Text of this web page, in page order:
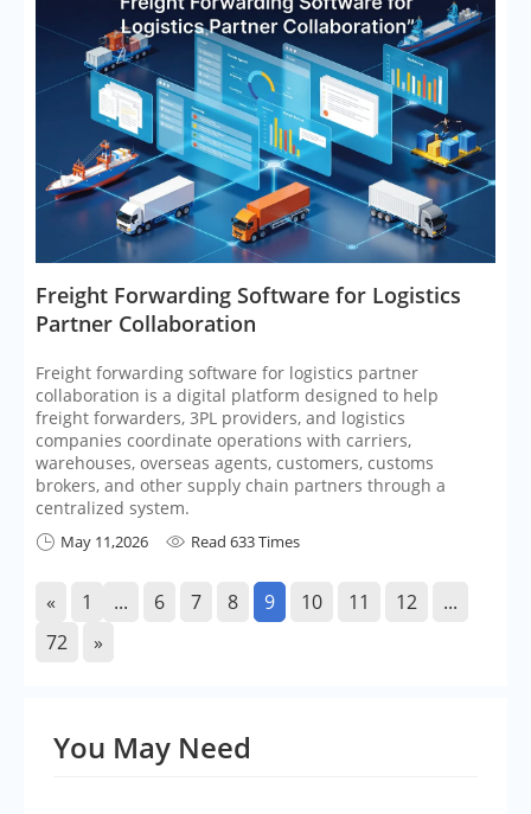
​Freight Forwarding Software for Logistics
Partner Collaboration
Freight forwarding software for logistics partner
collaboration is a digital platform designed to help
freight forwarders, 3PL providers, and logistics
companies coordinate operations with carriers,
warehouses, overseas agents, customers, customs
brokers, and other supply chain partners through a
centralized system.
 May 11,2026  Read 633 Times
« 1 ... 6 7 8 9 10 11 12
...
72
»
You May Need